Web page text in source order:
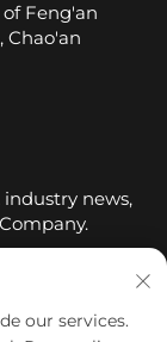
Feng'an
Chao'an
news,
our services.